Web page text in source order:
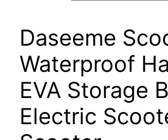
Daseeme
Waterproof
EVA Storage
Electric